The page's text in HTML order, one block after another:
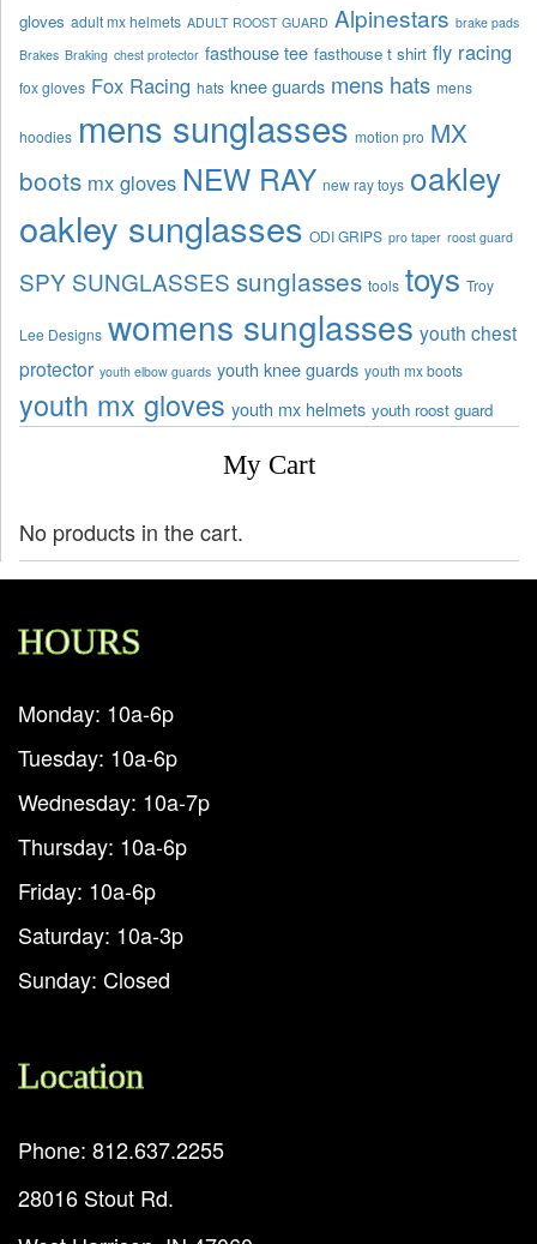
gloves adult mx helmets ADULT ROOST GUARD Alpinestars brake pads
Brakes Braking chest protector fasthouse tee fasthouse t shirt fly racing
fox gloves Fox Racing hats knee guards mens hats mens
hoodies mens sunglasses motion pro MX
boots mx gloves NEW RAY new ray toys oakley
oakley sunglasses ODI GRIPS pro taper roost guard
SPY SUNGLASSES sunglasses tools toys Troy
Lee Designs womens sunglasses youth chest
protector youth elbow guards youth knee guards youth mx boots
youth mx gloves youth mx helmets youth roost guard
My Cart
No products in the cart.
HOURS
Monday: 10a-6p
Tuesday: 10a-6p
Wednesday: 10a-7p
Thursday: 10a-6p
Friday: 10a-6p
Saturday: 10a-3p
Sunday: Closed
Location
Phone: 812.637.2255
28016 Stout Rd.